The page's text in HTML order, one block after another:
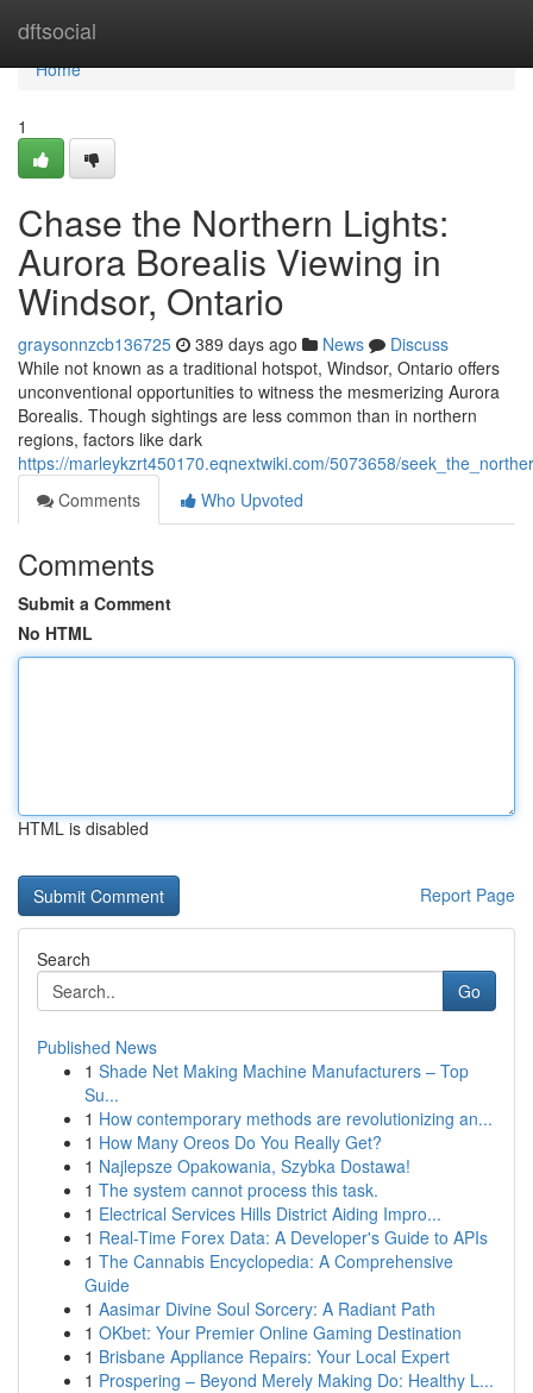
dftsocial
Home
Home
1
Chase the Northern Lights:
Aurora Borealis Viewing in
Windsor, Ontario
graysonnzcb136725 389 days ago News
Discuss
While not known as a traditional hotspot, Windsor, Ontario offers
unconventional opportunities to witness the mesmerizing Aurora
Borealis. Though sightings are less common than in northern
regions, factors like dark
https://marleykzrt450170.eqnextwiki.com/5073658/
Comments
Who Upvoted
Comments
Submit a Comment
No HTML
HTML is disabled
Report Page
Search
Go
Published News
1 Shade Net Making Machine Manufacturers – Top
Su...
1 How contemporary methods are revolutionizing an...
1 How Many Oreos Do You Really Get?
1 Najlepsze Opakowania, Szybka Dostawa!
1 The system cannot process this task.
1 Electrical Services Hills District Aiding Impro...
1 Real-Time Forex Data: A Developer's Guide to APIs
1 The Cannabis Encyclopedia: A Comprehensive
Guide
1 Aasimar Divine Soul Sorcery: A Radiant Path
1 OKbet: Your Premier Online Gaming Destination
1 Brisbane Appliance Repairs: Your Local Expert
1 Prospering – Beyond Merely Making Do: Healthy L...